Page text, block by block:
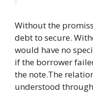
Without the
debt to secure.
would have no
if the borrower
the note.The
understood